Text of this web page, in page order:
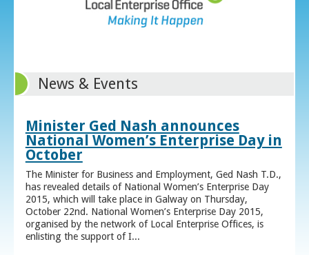
News & Events
Minister Ged Nash announces
National Women’s Enterprise Day in
October
The Minister for Business and Employment, Ged Nash T.D.,
has revealed details of National Women’s Enterprise Day
2015, which will take place in Galway on Thursday,
October 22nd. National Women’s Enterprise Day 2015,
organised by the network of Local Enterprise Offices, is
enlisting the support of I...